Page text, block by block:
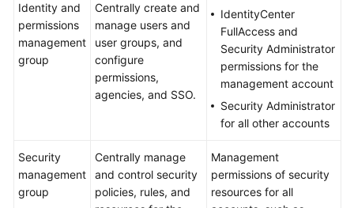
Identity and
permissions
management
group
Centrally create and
manage users and
user groups, and
configure
permissions,
agencies, and SSO.
IdentityCenter
FullAccess and
Security Administrator
permissions for the
management account
Security Administrator
for all other accounts
Security
management
group
Centrally manage
and control security
policies, rules, and
Management
permissions of security
resources for all